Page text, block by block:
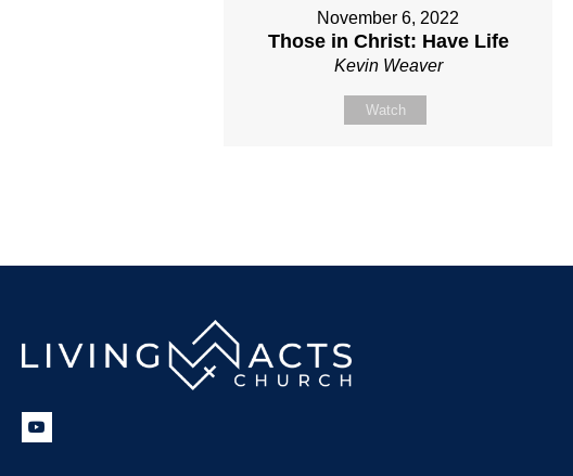
November 6, 2022
Those in Christ: Have Life
Kevin Weaver
Watch